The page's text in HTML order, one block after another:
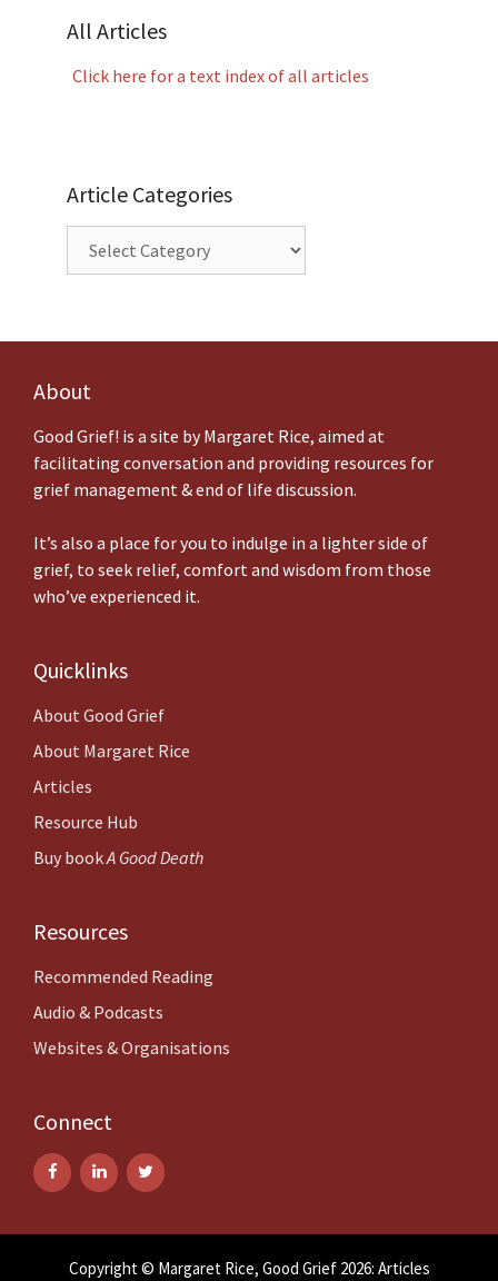
All Articles
Click here for a text index of all articles
Article Categories
Categories
About
Good Grief! is a site by Margaret Rice, aimed at
facilitating conversation and providing resources for
grief management & end of life discussion.
It’s also a place for you to indulge in a lighter side of
grief, to seek relief, comfort and wisdom from those
who’ve experienced it.
Quicklinks
About Good Grief
About Margaret Rice
Articles
Resource Hub
Buy bookA Good Death
Resources
Recommended Reading
Audio & Podcasts
Websites & Organisations
Connect
Copyright © Margaret Rice, Good Grief 2026: Articles